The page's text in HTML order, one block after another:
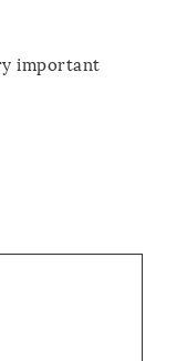
important